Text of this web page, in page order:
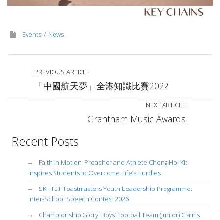
Events News
PREVIOUS ARTICLE
「中國航天夢」全港知識比賽2022
NEXT ARTICLE
Grantham Music Awards
Recent Posts
Faith in Motion: Preacher and Athlete Cheng Hoi Kit
Inspires Students to Overcome Life’s Hurdles
SKHTST Toastmasters Youth Leadership Programme:
Inter-School Speech Contest 2026
Championship Glory: Boys’ Football Team (Junior) Claims